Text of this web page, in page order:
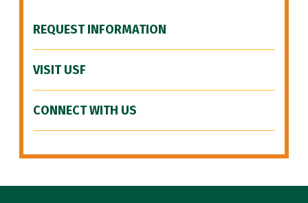
REQUEST INFORMATION
VISIT USF
CONNECT WITH US